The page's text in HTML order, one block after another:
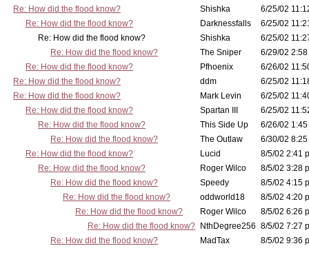
Re: How did the flood know?
Shishka
6/25/02
Re: How did the flood know?
Darknessfalls
6/25/02
Re: How did the flood know?
Shishka
6/25/02
Re: How did the flood know?
The Sniper
6/29/02 2:58
Re: How did the flood know?
Pfhoenix
6/26/02
Re: How did the flood know?
ddm
6/25/02
Re: How did the flood know?
Mark Levin
6/25/02
Re: How did the flood know?
Spartan III
6/25/02
Re: How did the flood know?
This Side Up
6/26/02 1:45
Re: How did the flood know?
The Outlaw
6/30/02 8:25
Re: How did the flood know?
Lucid
8/5/02 2:41
Re: How did the flood know?
Roger Wilco
8/5/02 3:28
Re: How did the flood know?
Speedy
8/5/02 4:15
Re: How did the flood know?
oddworld18
8/5/02 4:20
Re: How did the flood know?
Roger Wilco
8/5/02 6:26
Re: How did the flood know?
NthDegree256 8/5/02 7:27
Re: How did the flood know?
MadTax 8/5/02 9:36